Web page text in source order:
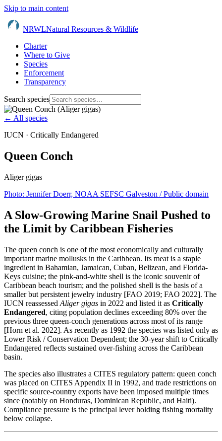
Skip to main content
NRWLNatural Resources & Wildlife
Charter
Where to Give
Species
Enforcement
Transparency
Search species
← All species
IUCN · Critically Endangered
Queen Conch
Aliger gigas
Photo: Jennifer Doerr, NOAA SEFSC Galveston / Public domain
A Slow-Growing Marine Snail Pushed to
the Limit by Caribbean Fisheries
The queen conch is one of the most economically and culturally
important marine mollusks in the Caribbean. Its meat is a staple
ingredient in Bahamian, Jamaican, Cuban, Belizean, and Florida-
Keys cuisine; the pink-and-white shell is the iconic souvenir of
Caribbean beach tourism; and the polished shell is the basis of a
smaller but persistent jewelry industry [FAO 2019; FAO 2022]. The
IUCN reassessed Aliger gigas in 2022 and listed it as Critically
Endangered, citing population declines exceeding 80% over the
previous three queen-conch generations across most of its range
[Horn et al. 2022]. As recently as 1992 the species was listed only as
Lower Risk / Conservation Dependent; the 30-year shift to Critically
Endangered reflects sustained over-fishing across the Caribbean
basin.
The species also illustrates a CITES regulatory pattern: queen conch
was placed on CITES Appendix II in 1992, and trade restrictions on
specific source-country exports have been imposed multiple times
since (notably on Honduras, Dominican Republic, and Haiti).
Compliance pressure is the principal lever holding fishing mortality
below collapse.